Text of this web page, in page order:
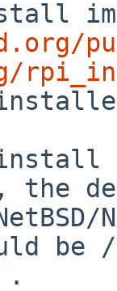
pub/
the
be /
.